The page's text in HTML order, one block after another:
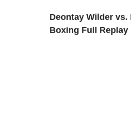
Deontay Wilder
Boxing Full Replay